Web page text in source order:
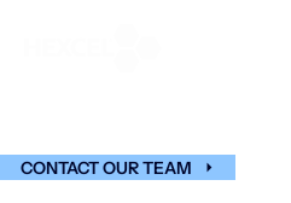
Products
CONTACT OUR TEAM